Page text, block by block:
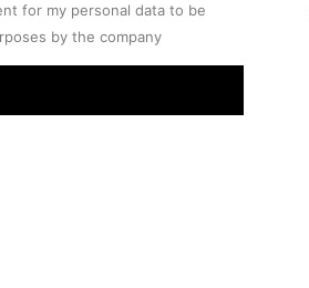
for my personal data to be
by the company